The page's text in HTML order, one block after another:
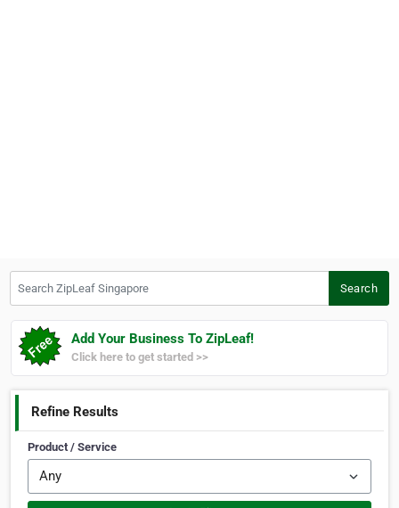
Search
Add Your Business To ZipLeaf!
Click here to get started >>
Refine Results
Product / Service